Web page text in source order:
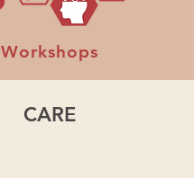
Workshops
CARE